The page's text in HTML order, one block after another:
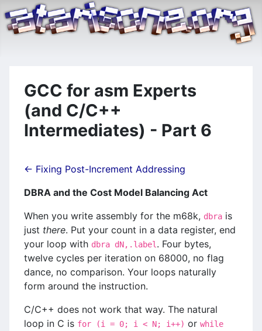
GCC for asm Experts
(and C/C++
Intermediates) - Part 6
← Fixing Post-Increment Addressing
DBRA and the Cost Model Balancing Act
When you write assembly for the m68k, dbra is
just there. Put your count in a data register, end
your loop with dbra dN,.label. Four bytes,
twelve cycles per iteration on 68000, no flag
dance, no comparison. Your loops naturally
form around the instruction.
C/C++ does not work that way. The natural
loop in C is for (i = 0; i < N; i++) or while